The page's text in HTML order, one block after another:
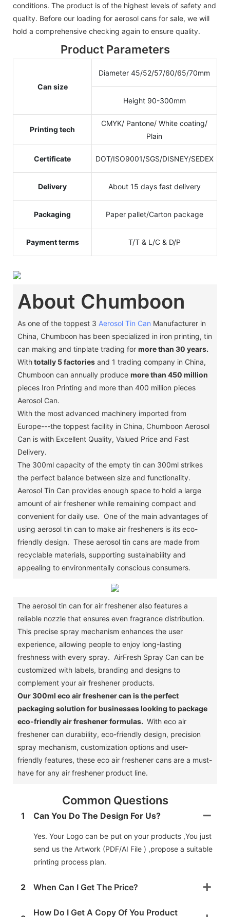
conditions. The product is of the highest levels of safety and
quality. Before our loading for aerosol cans for sale, we will
hold a comprehensive checking again to ensure quality.
Product Parameters
Can size
Diameter 45/52/57/60/65/70mm
Height 90-300mm
Printing tech
CMYK/ Pantone/ White coating/
Plain
Certificate DOT/ISO9001/SGS/DISNEY/SEDEX
Delivery About 15 days fast delivery
Packaging Paper pallet/Carton package
Payment terms T/T & L/C & D/P
About Chumboon
As one of the toppest 3 Aerosol Tin Can Manufacturer in
China, Chumboon has been specialized in iron printing, tin
can making and tinplate trading for more than 30 years.
Withtotally 5 factoriesand 1 trading company in China,
Chumboon can annually produce more than 450 million
pieces Iron Printing and more than 400 million pieces
Aerosol Can.
With the most advanced machinery imported from
Europe---the toppest facility in China, Chumboon Aerosol
Can is with Excellent Quality, Valued Price and Fast
Delivery.
The 300ml capacity of the empty tin can 300ml strikes
the perfect balance between size and functionality.
Aerosol Tin Can provides enough space to hold a large
amount of air freshener while remaining compact and
convenient for daily use. One of the main advantages of
using aerosol tin can to make air fresheners is its eco-
friendly design. These aerosol tin cans are made from
recyclable materials, supporting sustainability and
appealing to environmentally conscious consumers.
The aerosol tin can for air freshener also features a
reliable nozzle that ensures even fragrance distribution.
This precise spray mechanism enhances the user
experience, allowing people to enjoy long-lasting
freshness with every spray. AirFresh Spray Can can be
customized with labels, branding and designs to
complement your air freshener products.
Our 300ml eco air freshener can is the perfect
packaging solution for businesses looking to package
eco-friendly air freshener formulas. With eco air
freshener can durability, eco-friendly design, precision
spray mechanism, customization options and user-
friendly features, these eco air freshener cans are a must-
have for any air freshener product line.
Common Questions
1 Can You Do The Design For Us?
Yes. Your Logo can be put on your products ,You just
send us the Artwork (PDF/AI File ) ,propose a suitable
printing process plan.
2 When Can I Get The Price?
How Do I Get A Copy Of You Product